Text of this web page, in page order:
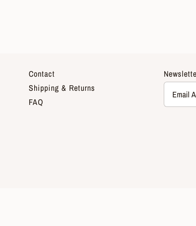
Contact
Shipping & Returns
FAQ